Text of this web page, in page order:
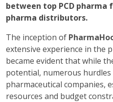
between top PCD pharma
pharma distributors.
The inception of
extensive experience in the
became evident that while
potential, numerous
pharmaceutical companies,
resources and budget